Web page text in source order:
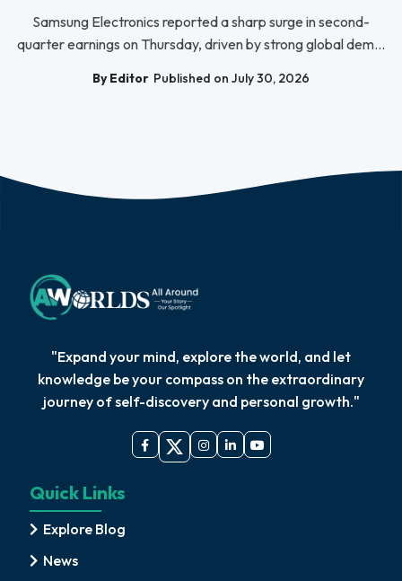
Samsung Electronics reported a sharp surge in second-
quarter earnings on Thursday, driven by strong global dem...
By Editor Published on July 30, 2026
"Expand your mind, explore the world, and let
knowledge be your compass on the extraordinary
journey of self-discovery and personal growth."
Quick Links
Explore Blog
News